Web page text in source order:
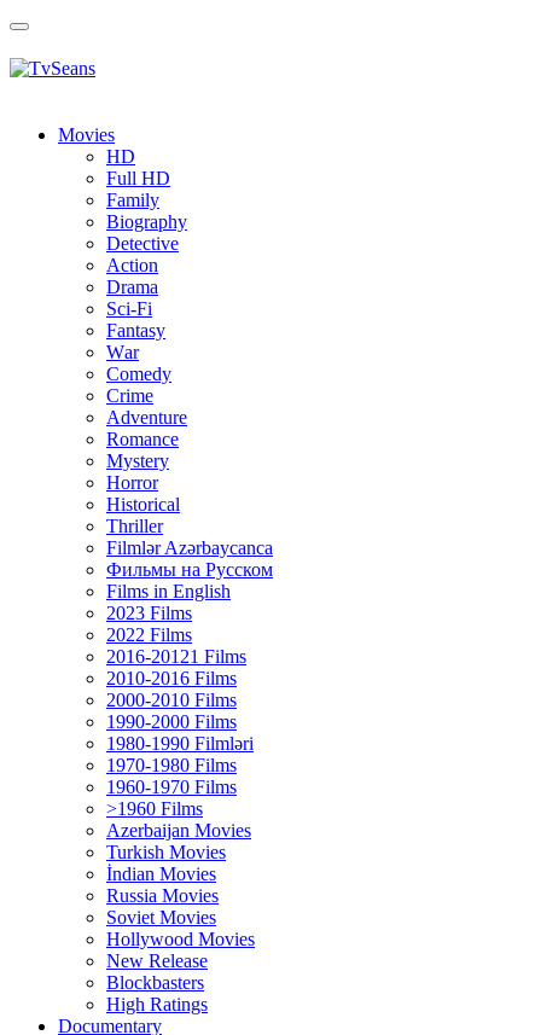
Toggle
Movies
HD
Full HD
Family
Biography
Detective
Action
Drama
Sci-Fi
Fantasy
Wаr
Comedy
Crimе
Adventure
Romance
Mystery
Horror
Historical
Thriller
Filmlər Azərbaycanca
Фильмы на Русском
Films in English
2023 Films
2022 Films
2016-20121 Films
2010-2016 Films
2000-2010 Films
1990-2000 Films
1980-1990 Filmləri
1970-1980 Films
1960-1970 Films
>1960 Films
Azerbaijan Movies
Turkish Movies
İndian Movies
Russia Movies
Soviet Movies
Hollywood Movies
New Release
Blockbasters
High Ratings
Documentary